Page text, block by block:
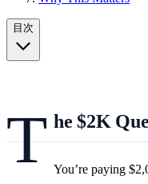
目次
T he $2K
You’re paying